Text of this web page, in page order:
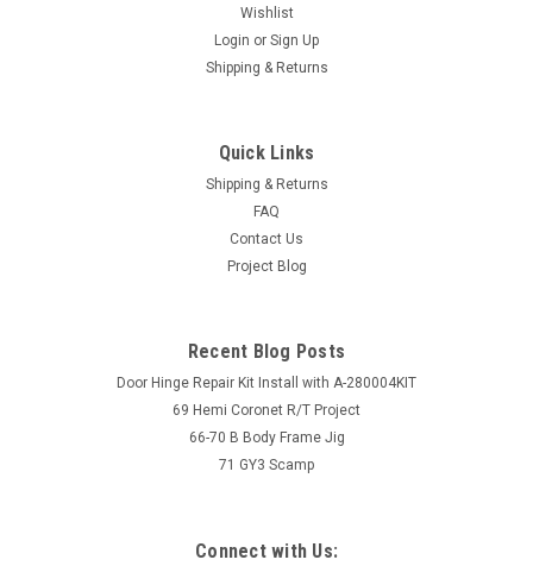
Wishlist
Login or Sign Up
Shipping & Returns
Quick Links
Shipping & Returns
FAQ
Contact Us
Project Blog
Recent Blog Posts
Door Hinge Repair Kit Install with A-280004KIT
69 Hemi Coronet R/T Project
66-70 B Body Frame Jig
71 GY3 Scamp
Connect with Us: